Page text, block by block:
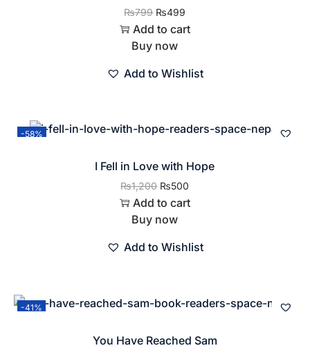
₨799 ₨499
Add to cart
Buy now
Add to Wishlist
-58%
I Fell in Love with Hope
₨1,200 ₨500
Add to cart
Buy now
Add to Wishlist
-41%
You Have Reached Sam